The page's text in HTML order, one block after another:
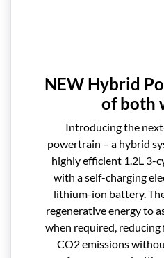
NEW Hybrid
of both
Introducing the
powertrain – a hybrid
highly efficient 1.2L 3-
with a self-charging
lithium-ion battery.
regenerative energy to
when required,
CO2 emissions